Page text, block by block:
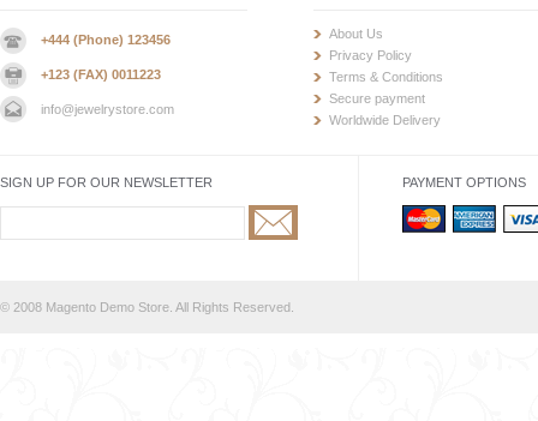
+444 (Phone) 123456
+123 (FAX) 0011223
info@jewelrystore.com
About Us
Privacy Policy
Terms & Conditions
Secure payment
Worldwide Delivery
SIGN UP FOR OUR NEWSLETTER PAYMENT OPTIONS
© 2008 Magento Demo Store. All Rights Reserved.